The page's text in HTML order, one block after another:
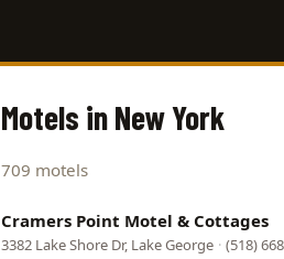
Motels in New York
709 motels
Cramers Point Motel & Cottages
3382 Lake Shore Dr, Lake George · (518)